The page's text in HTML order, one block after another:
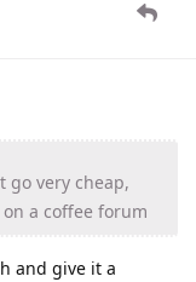
go very cheap,
a coffee forum
and give it a